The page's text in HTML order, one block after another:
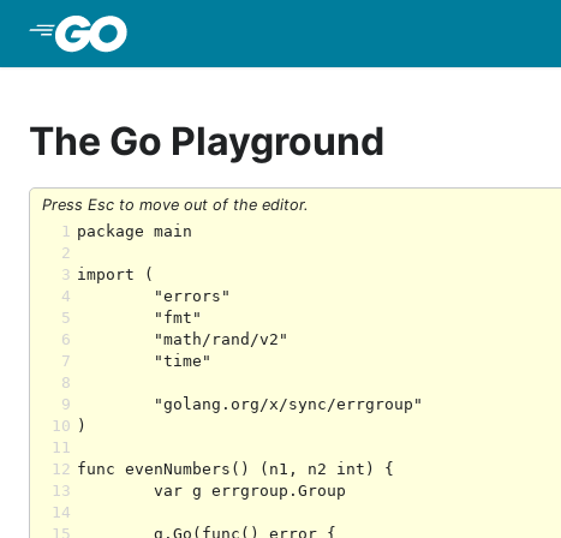
The Go Playground
Press Esc to move out of the editor.
1
2
3
4
5
6
7
8
9
10
11
12
13
14
15